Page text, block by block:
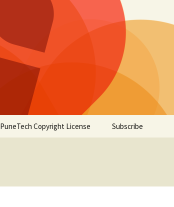
PuneTech Copyright License Subscribe